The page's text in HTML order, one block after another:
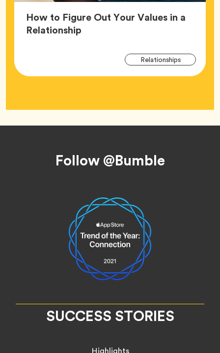
How to Figure Out Your Values in a
RelationshipArticle,
RelationshipsTag
Follow @Bumble
SUCCESS STORIES